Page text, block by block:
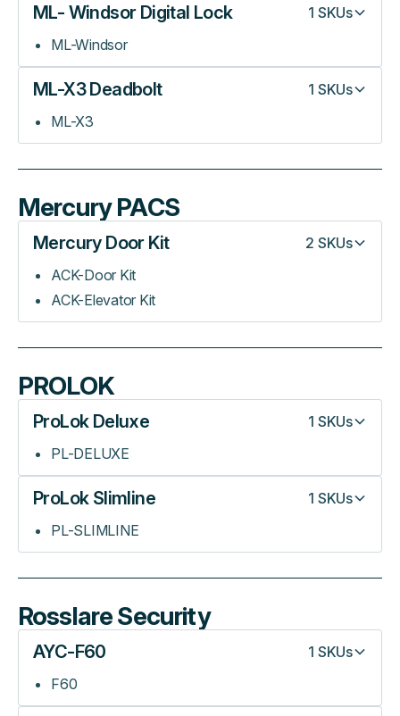
ML- Windsor Digital Lock 1 SKUs
ML-Windsor
ML-X3 Deadbolt 1 SKUs
ML-X3
Mercury PACS
Mercury Door Kit 2 SKUs
ACK-Door Kit
ACK-Elevator Kit
PROLOK
ProLok Deluxe 1 SKUs
PL-DELUXE
ProLok Slimline 1 SKUs
PL-SLIMLINE
Rosslare Security
AYC-F60 1 SKUs
F60